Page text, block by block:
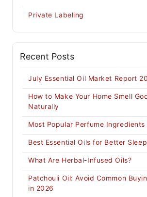
Private Labeling
Recent Posts
July Essential Oil Market Report
How to Make Your Home Smell
Naturally
Most Popular Perfume Ingredients
Best Essential Oils for Better Sleep
What Are Herbal-Infused Oils?
Patchouli Oil: Avoid Common
in 2026